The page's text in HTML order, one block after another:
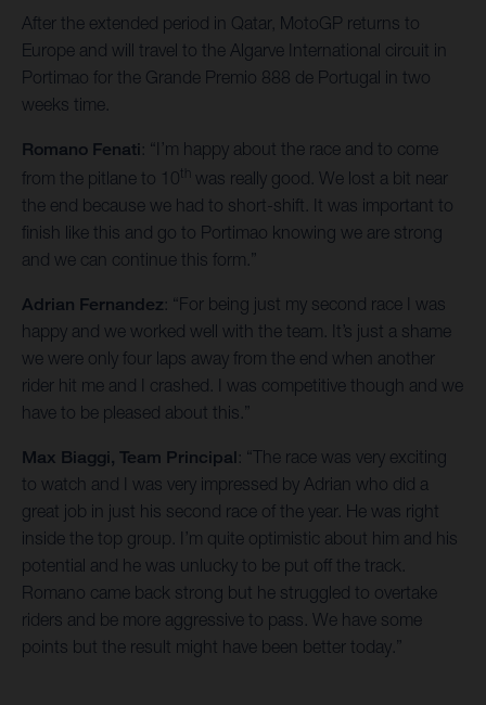
After the extended period in Qatar, MotoGP returns to
Europe and will travel to the Algarve International circuit in
Portimao for the Grande Premio 888 de Portugal in two
weeks time.
Romano Fenati: “I’m happy about the race and to come
from the pitlane to 10th was really good. We lost a bit near
the end because we had to short-shift. It was important to
finish like this and go to Portimao knowing we are strong
and we can continue this form.”
Adrian Fernandez: “For being just my second race I was
happy and we worked well with the team. It’s just a shame
we were only four laps away from the end when another
rider hit me and I crashed. I was competitive though and we
have to be pleased about this.”
Max Biaggi, Team Principal: “The race was very exciting
to watch and I was very impressed by Adrian who did a
great job in just his second race of the year. He was right
inside the top group. I’m quite optimistic about him and his
potential and he was unlucky to be put off the track.
Romano came back strong but he struggled to overtake
riders and be more aggressive to pass. We have some
points but the result might have been better today.”